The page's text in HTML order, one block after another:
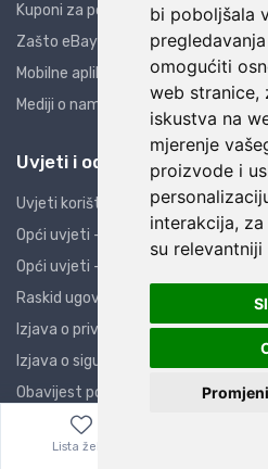
bi poboljšala
omogućiti
web stranice,
iskustva na
mjerenje
proizvode i
interakcija,
su relevantniji
Kuponi za popuste
Zašto eBay i AliExpress?
Mobilne aplikacije
Mediji o nama
Uvjeti i odredbe
Uvjeti korištenja
Opći uvjeti - PO
Opći uvjeti - PK
Raskid ugovora
Izjava o privatnosti
Izjava o sigurnosti
Obavijest potrošačima
KolačićiLista želja